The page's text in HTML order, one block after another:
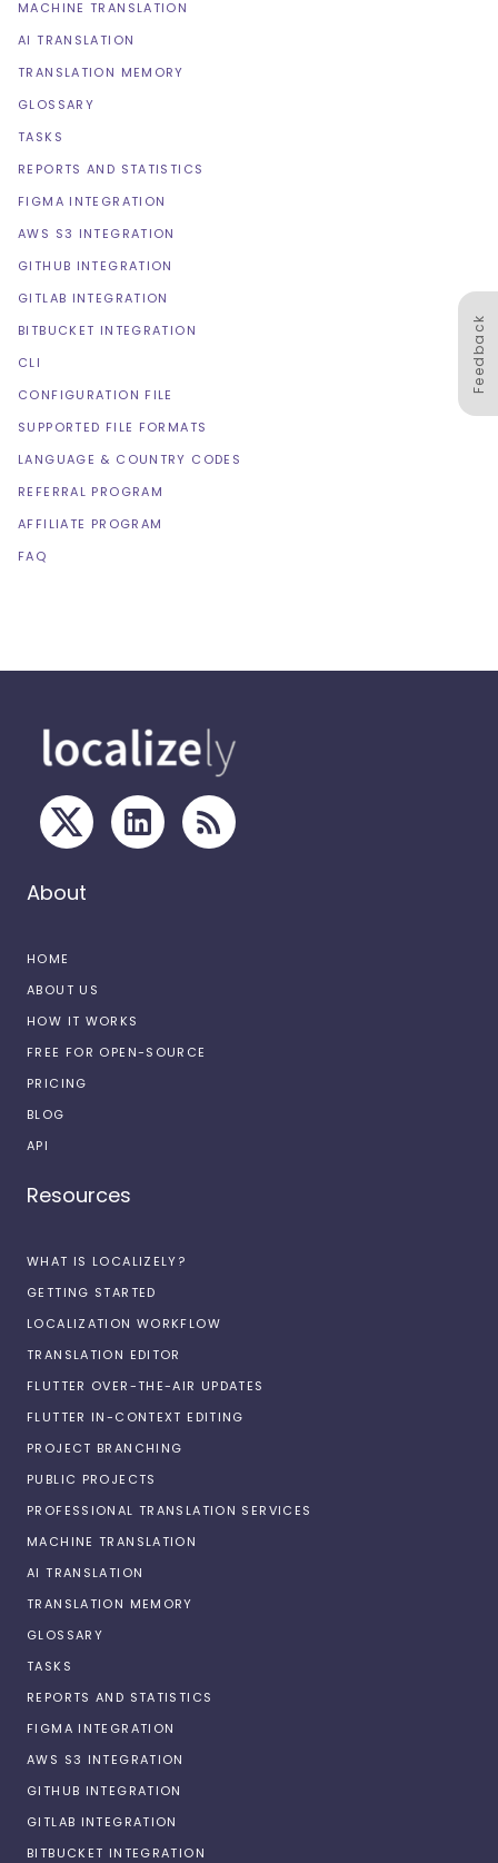
Feedback
MACHINE TRANSLATION
AI TRANSLATION
TRANSLATION MEMORY
GLOSSARY
TASKS
REPORTS AND STATISTICS
FIGMA INTEGRATION
AWS S3 INTEGRATION
GITHUB INTEGRATION
GITLAB INTEGRATION
BITBUCKET INTEGRATION
CLI
CONFIGURATION FILE
SUPPORTED FILE FORMATS
LANGUAGE & COUNTRY CODES
REFERRAL PROGRAM
AFFILIATE PROGRAM
FAQ
About
HOME
ABOUT US
HOW IT WORKS
FREE FOR OPEN-SOURCE
PRICING
BLOG
API
Resources
WHAT IS LOCALIZELY?
GETTING STARTED
LOCALIZATION WORKFLOW
TRANSLATION EDITOR
FLUTTER OVER-THE-AIR UPDATES
FLUTTER IN-CONTEXT EDITING
PROJECT BRANCHING
PUBLIC PROJECTS
PROFESSIONAL TRANSLATION SERVICES
MACHINE TRANSLATION
AI TRANSLATION
TRANSLATION MEMORY
GLOSSARY
TASKS
REPORTS AND STATISTICS
FIGMA INTEGRATION
AWS S3 INTEGRATION
GITHUB INTEGRATION
GITLAB INTEGRATION
BITBUCKET INTEGRATION